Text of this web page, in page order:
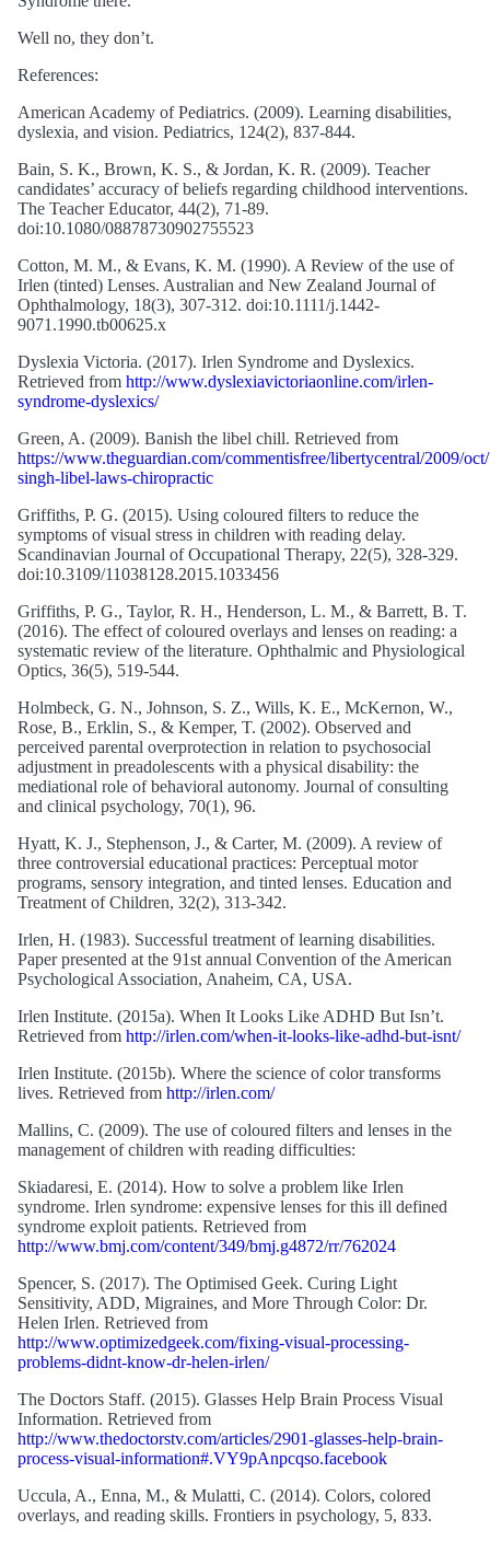
Well no, they don’t.
References:
American Academy of Pediatrics. (2009). Learning disabilities,
dyslexia, and vision. Pediatrics, 124(2), 837-844.
Bain, S. K., Brown, K. S., & Jordan, K. R. (2009). Teacher
candidates’ accuracy of beliefs regarding childhood interventions.
The Teacher Educator, 44(2), 71-89.
doi:10.1080/08878730902755523
Cotton, M. M., & Evans, K. M. (1990). A Review of the use of
Irlen (tinted) Lenses. Australian and New Zealand Journal of
Ophthalmology, 18(3), 307-312. doi:10.1111/j.1442-
9071.1990.tb00625.x
Dyslexia Victoria. (2017). Irlen Syndrome and Dyslexics.
Retrieved from http://www.dyslexiavictoriaonline.com/irlen-
syndrome-dyslexics/
Green, A. (2009). Banish the libel chill. Retrieved from
https://www.theguardian.com/commentisfree/libertycentral/2009/
singh-libel-laws-chiropractic
Griffiths, P. G. (2015). Using coloured filters to reduce the
symptoms of visual stress in children with reading delay.
Scandinavian Journal of Occupational Therapy, 22(5), 328-329.
doi:10.3109/11038128.2015.1033456
Griffiths, P. G., Taylor, R. H., Henderson, L. M., & Barrett, B. T.
(2016). The effect of coloured overlays and lenses on reading: a
systematic review of the literature. Ophthalmic and Physiological
Optics, 36(5), 519-544.
Holmbeck, G. N., Johnson, S. Z., Wills, K. E., McKernon, W.,
Rose, B., Erklin, S., & Kemper, T. (2002). Observed and
perceived parental overprotection in relation to psychosocial
adjustment in preadolescents with a physical disability: the
mediational role of behavioral autonomy. Journal of consulting
and clinical psychology, 70(1), 96.
Hyatt, K. J., Stephenson, J., & Carter, M. (2009). A review of
three controversial educational practices: Perceptual motor
programs, sensory integration, and tinted lenses. Education and
Treatment of Children, 32(2), 313-342.
Irlen, H. (1983). Successful treatment of learning disabilities.
Paper presented at the 91st annual Convention of the American
Psychological Association, Anaheim, CA, USA.
Irlen Institute. (2015a). When It Looks Like ADHD But Isn’t.
Retrieved from http://irlen.com/when-it-looks-like-adhd-but-isnt/
Irlen Institute. (2015b). Where the science of color transforms
lives. Retrieved from http://irlen.com/
Mallins, C. (2009). The use of coloured filters and lenses in the
management of children with reading difficulties:
Skiadaresi, E. (2014). How to solve a problem like Irlen
syndrome. Irlen syndrome: expensive lenses for this ill defined
syndrome exploit patients. Retrieved from
http://www.bmj.com/content/349/bmj.g4872/rr/762024
Spencer, S. (2017). The Optimised Geek. Curing Light
Sensitivity, ADD, Migraines, and More Through Color: Dr.
Helen Irlen. Retrieved from
http://www.optimizedgeek.com/fixing-visual-processing-
problems-didnt-know-dr-helen-irlen/
The Doctors Staff. (2015). Glasses Help Brain Process Visual
Information. Retrieved from
http://www.thedoctorstv.com/articles/2901-glasses-help-brain-
process-visual-information#.VY9pAnpcqso.facebook
Uccula, A., Enna, M., & Mulatti, C. (2014). Colors, colored
overlays, and reading skills. Frontiers in psychology, 5, 833.